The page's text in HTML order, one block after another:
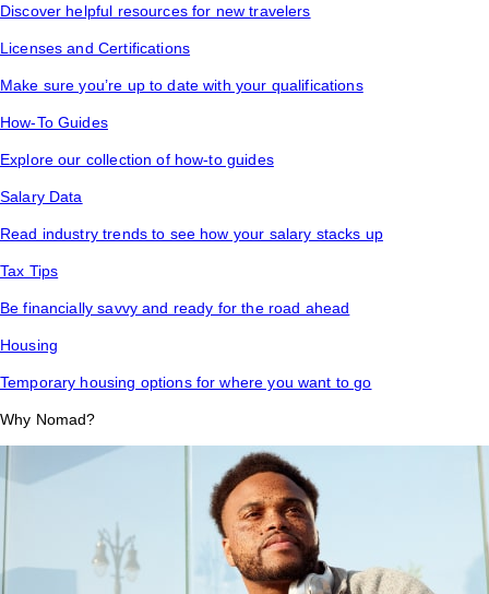
Discover helpful resources for new travelers
Licenses and Certifications
Make sure you’re up to date with your qualifications
How-To Guides
Explore our collection of how-to guides
Salary Data
Read industry trends to see how your salary stacks up
Tax Tips
Be financially savvy and ready for the road ahead
Housing
Temporary housing options for where you want to go
Why Nomad?